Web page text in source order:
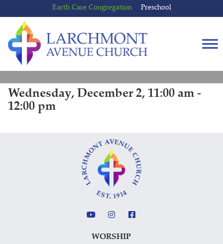
to
content
to
main
menu
Earth Care Congregation Preschool
Wednesday, December 2, 11:00 am -
12:00 pm
WORSHIP